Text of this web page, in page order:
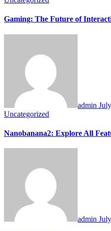
Gaming: The Future of
admin
Uncategorized
Nanobanana2: Explore All
admin